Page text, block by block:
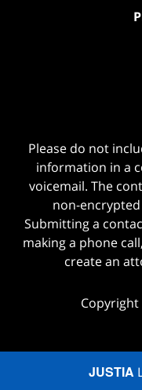
Please do not
information in a
voicemail. The
non-
Submitting a
making a phone
create an
JUSTIA